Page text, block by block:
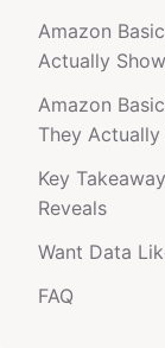
Amazon
Actually
Amazon
They Actually
Key
Reveals
Want Data
FAQ